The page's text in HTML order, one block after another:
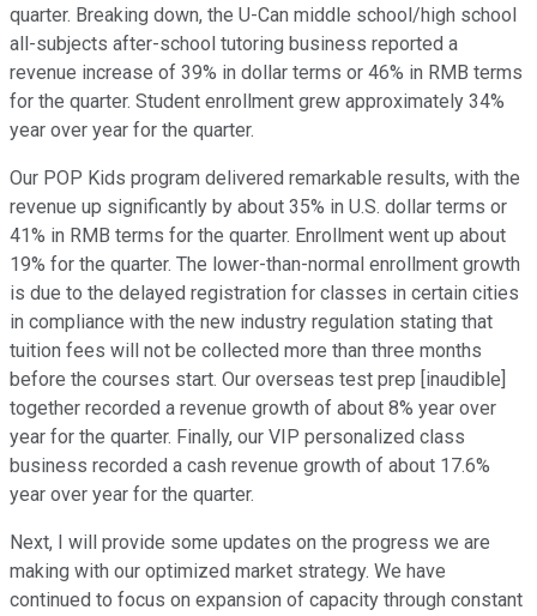
quarter. Breaking down, the U-Can middle school/high school
all-subjects after-school tutoring business reported a
revenue increase of 39% in dollar terms or 46% in RMB terms
for the quarter. Student enrollment grew approximately 34%
year over year for the quarter.
Our POP Kids program delivered remarkable results, with the
revenue up significantly by about 35% in U.S. dollar terms or
41% in RMB terms for the quarter. Enrollment went up about
19% for the quarter. The lower-than-normal enrollment growth
is due to the delayed registration for classes in certain cities
in compliance with the new industry regulation stating that
tuition fees will not be collected more than three months
before the courses start. Our overseas test prep [inaudible]
together recorded a revenue growth of about 8% year over
year for the quarter. Finally, our VIP personalized class
business recorded a cash revenue growth of about 17.6%
year over year for the quarter.
Next, I will provide some updates on the progress we are
making with our optimized market strategy. We have
continued to focus on expansion of capacity through constant